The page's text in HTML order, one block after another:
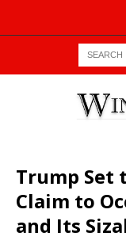
Trump Set
Claim to
and Its